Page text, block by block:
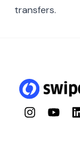
transfers.
Instagram